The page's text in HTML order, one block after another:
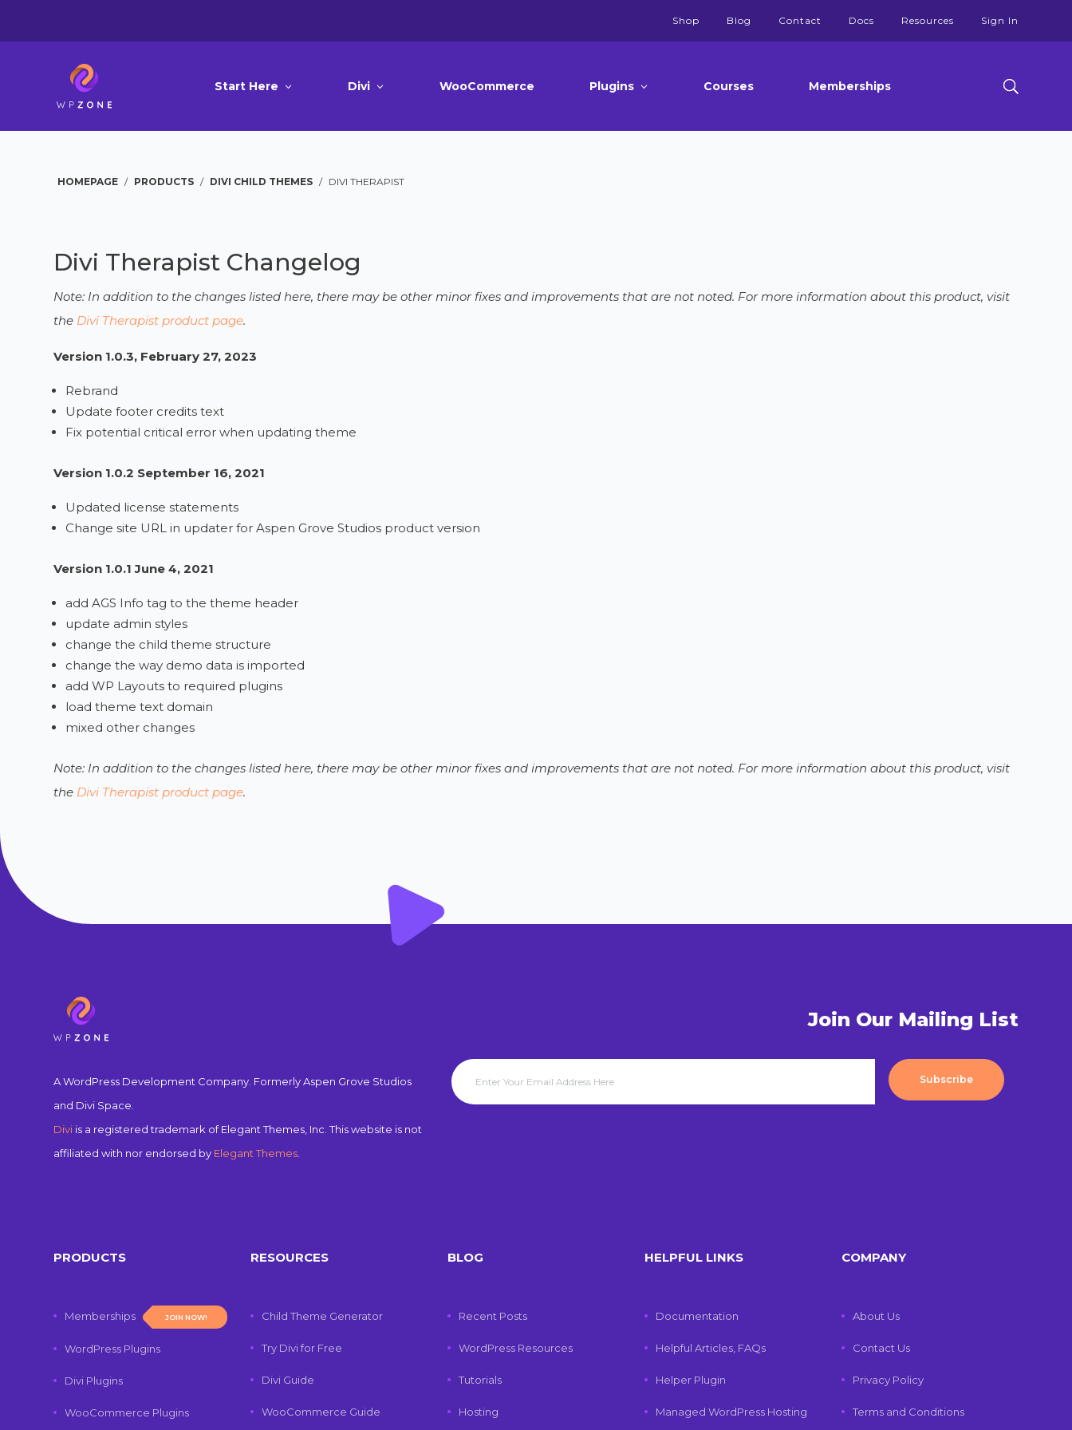
Shop Blog Contact Docs Resources Sign In
Start Here Divi WooCommerce Plugins Courses Memberships
HOMEPAGE / PRODUCTS / DIVI CHILD THEMES / DIVI THERAPIST
Divi Therapist Changelog
Note: In addition to the changes listed here, there may be other minor fixes and improvements that are not noted. For more information about this product, visit
the Divi Therapist product page.
Version 1.0.3, February 27, 2023
Rebrand
Update footer credits text
Fix potential critical error when updating theme
Version 1.0.2 September 16, 2021
Updated license statements
Change site URL in updater for Aspen Grove Studios product version
Version 1.0.1 June 4, 2021
add AGS Info tag to the theme header
update admin styles
change the child theme structure
change the way demo data is imported
add WP Layouts to required plugins
load theme text domain
mixed other changes
Note: In addition to the changes listed here, there may be other minor fixes and improvements that are not noted. For more information about this product, visit
the Divi Therapist product page.
A WordPress Development Company. Formerly Aspen Grove Studios
and Divi Space.
Divi is a registered trademark of Elegant Themes, Inc. This website is not
affiliated with nor endorsed by Elegant Themes
Join Our Mailing List
Subscribe
PRODUCTS
Memberships JOIN NOW!
WordPress Plugins
Divi Plugins
WooCommerce Plugins
RESOURCES
Child Theme Generator
Try Divi for Free
Divi Guide
WooCommerce Guide
BLOG
Recent Posts
WordPress Resources
Tutorials
Hosting
HELPFUL LINKS
Documentation
Helpful Articles, FAQs
Helper Plugin
Managed WordPress Hosting
COMPANY
About Us
Contact Us
Privacy Policy
Terms and Conditions